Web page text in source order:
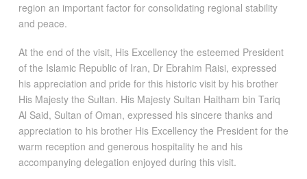
region an important factor for consolidating regional stability
and peace.
At the end of the visit, His Excellency the esteemed President
of the Islamic Republic of Iran, Dr Ebrahim Raisi, expressed
his appreciation and pride for this historic visit by his brother
His Majesty the Sultan. His Majesty Sultan Haitham bin Tariq
Al Said, Sultan of Oman, expressed his sincere thanks and
appreciation to his brother His Excellency the President for the
warm reception and generous hospitality he and his
accompanying delegation enjoyed during this visit.